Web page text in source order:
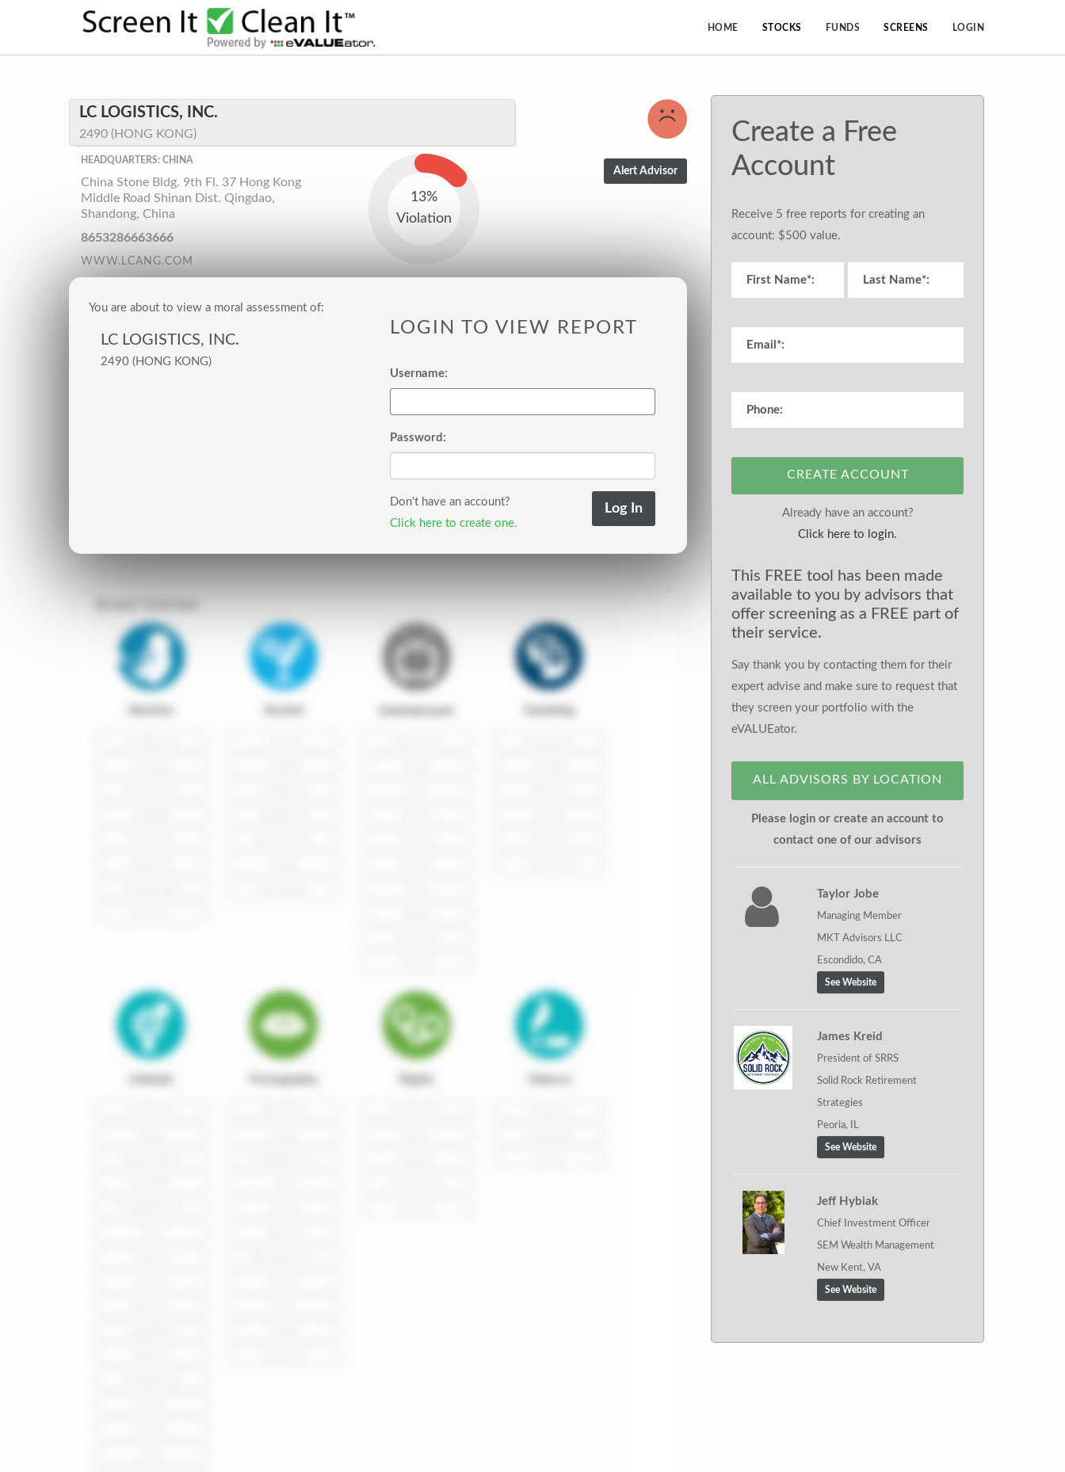
HOME STOCKS FUNDS SCREENS LOGIN
LC LOGISTICS, INC.
2490 (HONG KONG)
HEADQUARTERS: CHINA
China Stone Bldg. 9th Fl. 37 Hong Kong
Middle Road Shinan Dist. Qingdao,
Shandong, China
8653286663666
WWW.LCANG.COM
13%
Violation
You are about to view a moral assessment of:
LC LOGISTICS, INC.
2490 (HONG KONG)
LOGIN TO VIEW REPORT
Username:
Password:
Don't have an account?
Click here to create one.
Create a Free
Account
Receive 5 free reports for creating an
account: $500 value.
CREATE ACCOUNT
Already have an account?
Click here to login.
This FREE tool has been made
available to you by advisors that
offer screening as a FREE part of
their service.
Say thank you by contacting them for their
expert advise and make sure to request that
they screen your portfolio with the
eVALUEator.
ALL ADVISORS BY LOCATION
Please login or create an account to
contact one of our advisors
Taylor Jobe
Managing Member
MKT Advisors LLC
Escondido, CA
See Website
James Kreid
President of SRRS
Solid Rock Retirement
Strategies
Peoria, IL
See Website
Jeff Hybiak
Chief Investment Officer
SEM Wealth Management
New Kent, VA
See Website